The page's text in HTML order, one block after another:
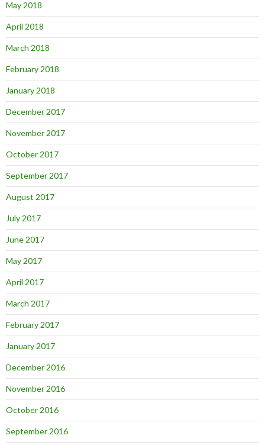
May 2018
April 2018
March 2018
February 2018
January 2018
December 2017
November 2017
October 2017
September 2017
August 2017
July 2017
June 2017
May 2017
April 2017
March 2017
February 2017
January 2017
December 2016
November 2016
October 2016
September 2016